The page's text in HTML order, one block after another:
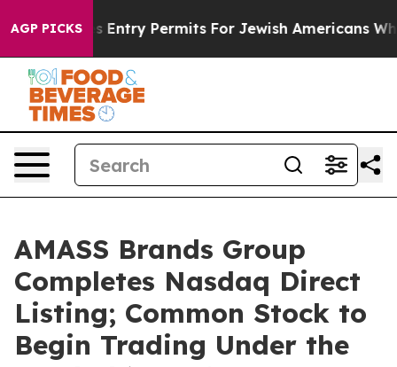
AGP PICKSEntry Permits For Jewish Americans Who
AMASS Brands Group
Completes Nasdaq Direct
Listing; Common Stock to
Begin Trading Under the